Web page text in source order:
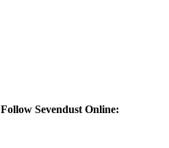
Follow Sevendust Online: